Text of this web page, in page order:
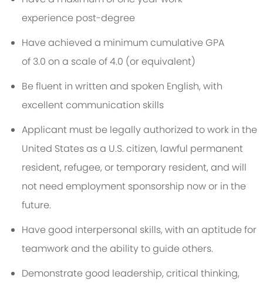
experience post-degree
Have achieved a minimumcumulative GPA
of 3.0 on a scale of 4.0 (or equivalent)
Be fluent in written and spoken English, with
excellent communication skills
Applicant must be legally authorized to work in the
United States as a U.S. citizen, lawful permanent
resident, refugee, or temporary resident, and will
not need employment sponsorship now or in the
future.
Have good interpersonal skills, with an aptitude for
teamwork and the ability to guide others.
Demonstrate good leadership, critical thinking,